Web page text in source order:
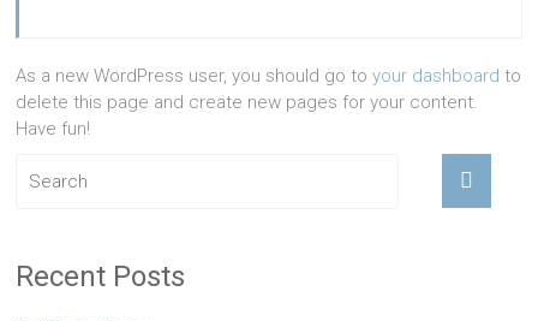
As a new WordPress user, you should go toyour dashboard to
delete this page and create new pages for your content.
Have fun!
Recent Posts